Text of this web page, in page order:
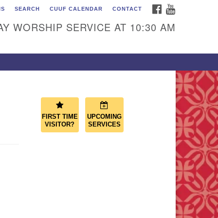
Unitarian
Fellowship
Wenatchee, WA 98802
FACEBOOK
SEARCH CUUF CALENDAR CONTACT
WORSHIP SERVICE AT 10:30 AM
FIRST TIME
VISITOR?
UPCOMING
SERVICES